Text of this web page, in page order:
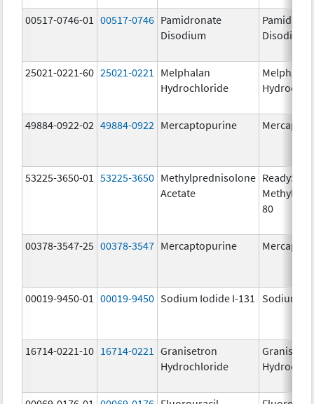
00517-0746-01 00517-0746 Pamidronate
Disodium
Disodium
25021-0221-60 25021-0221
Melphalan
Hydrochloride
Melphalan
49884-0922-02 49884-0922 Mercaptopurine
53225-3650-01 53225-3650 Methylprednisolone
Acetate
80
00378-3547-25 00378-3547 Mercaptopurine
00019-9450-01 00019-9450 Sodium Iodide I-131 Sodium
16714-0221-10 16714-0221
Granisetron
Hydrochloride